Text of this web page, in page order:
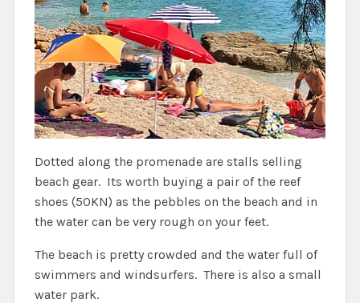
Dotted along the promenade are stalls selling
beach gear. Its worth buying a pair of the reef
shoes (50KN) as the pebbles on the beach and in
the water can be very rough on your feet.
The beach is pretty crowded and the water full of
swimmers and windsurfers. There is also a small
water park.